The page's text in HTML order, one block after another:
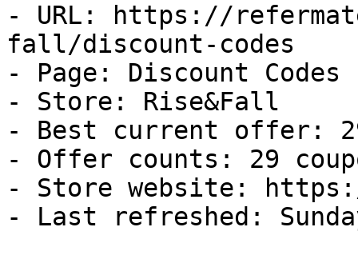
- URL: https://
fall/discount-codes
- Page: Discount Codes
- Store: Rise&Fall
- Best current offer:
- Offer counts: 29
- Store website:
- Last refreshed: